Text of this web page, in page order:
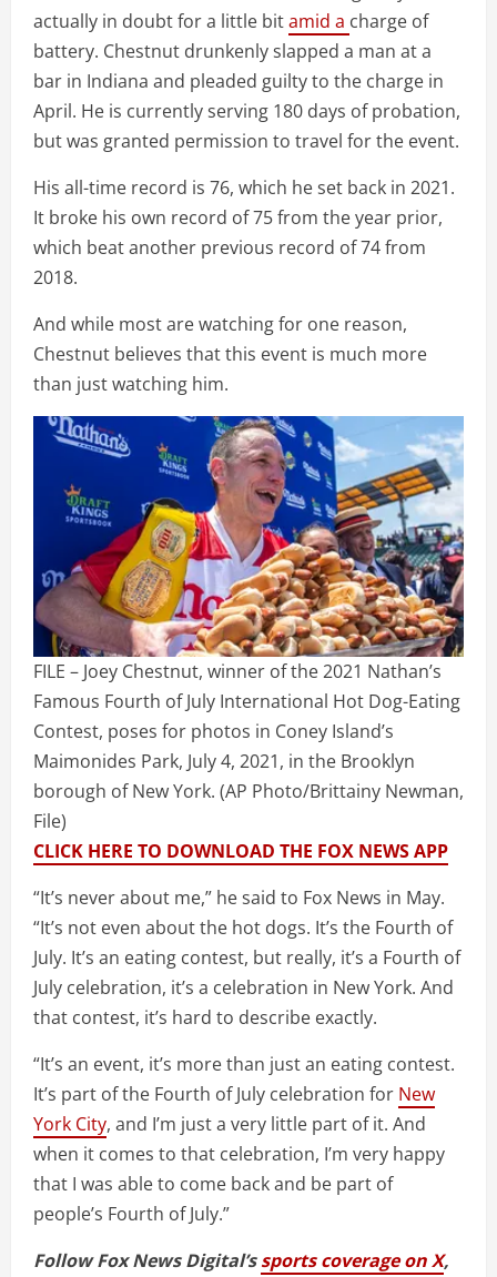
actually in doubt for a little bitamid a charge of
battery. Chestnut drunkenly slapped a man at a
bar in Indiana and pleaded guilty to the charge in
April. He is currently serving 180 days of probation,
but was granted permission to travel for the event.
His all-time record is 76, which he set back in 2021.
It broke his own record of 75 from the year prior,
which beat another previous record of 74 from
2018.
And while most are watching for one reason,
Chestnut believes that this event is much more
than just watching him.
FILE – Joey Chestnut, winner of the 2021 Nathan’s
Famous Fourth of July International Hot Dog-Eating
Contest, poses for photos in Coney Island’s
Maimonides Park, July 4, 2021, in the Brooklyn
borough of New York. (AP Photo/Brittainy Newman,
File)
CLICK HERE TO DOWNLOAD THE FOX NEWS APP
“It’s never about me,” he said to Fox News in May.
“It’s not even about the hot dogs. It’s the Fourth of
July. It’s an eating contest, but really, it’s a Fourth of
July celebration, it’s a celebration in New York. And
that contest, it’s hard to describe exactly.
“It’s an event, it’s more than just an eating contest.
It’s part of the Fourth of July celebration for New
York City, and I’m just a very little part of it. And
when it comes to that celebration, I’m very happy
that I was able to come back and be part of
people’s Fourth of July.”
Follow Fox News Digital’ssports coverage on X,